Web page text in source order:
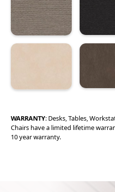
WARRANTY: Desks, Tables,
Chairs have a limited lifetime
10 year warranty.